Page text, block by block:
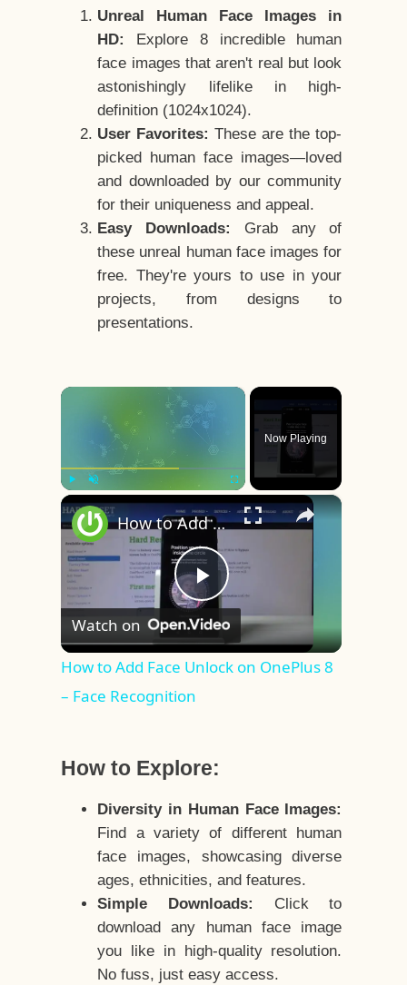
Unreal Human Face Images in
HD:
Explore 8 incredible human
face images that aren't real but look
astonishingly lifelike in high-
definition (1024x1024).
User Favorites: These are the top-
picked human face images—loved
and downloaded by our community
for their uniqueness and appeal.
Easy Downloads:
Grab any of
these unreal human face images for
free. They're yours to use in your
projects, from designs to
presentations.
×
Now Playing
×
Play
Video
How to Add Face Unlock on OnePlus 8 – Face Recognition
Watch on
How to Add Face Unlock on OnePlus 8
– Face Recognition
How to Explore:
Diversity in Human Face Images:
Find a variety of different human
face images, showcasing diverse
ages, ethnicities, and features.
Simple Downloads:
Click to
download any human face image
you like in high-quality resolution.
No fuss, just easy access.